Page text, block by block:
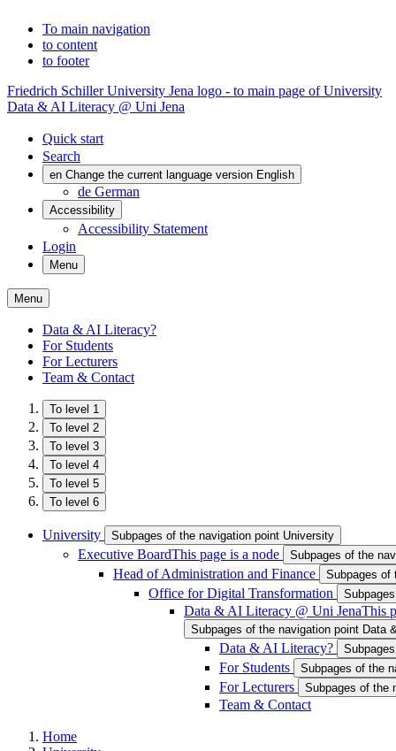
To main navigation
to content
to footer
Friedrich Schiller University Jena logo - to main page of University
Data & AI Literacy @ Uni Jena
Quick start
Search
en Change the current language version English
de German
Accessibility
Accessibility Statement
Login
Menu
Menu
Data & AI Literacy?
For Students
For Lecturers
Team & Contact
To level 1
To level 2
To level 3
To level 4
To level 5
To level 6
University Subpages of the navigation point University
Executive BoardThis page is a node Subpages of the
Head of Administration and Finance Subpages of
Office for Digital Transformation
Data & AI Literacy @ Uni JenaThis
Subpages of the navigation point Data
Data & AI Literacy?
For Students Subpages of the
For Lecturers Subpages of the
Team & Contact
Home